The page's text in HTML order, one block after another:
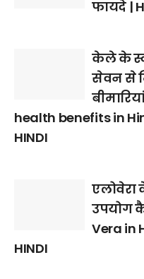
फायदे |
केले के
सेवन से
health benefits in
HINDI
एलोवेरा
उपयोग
Vera in
HINDI